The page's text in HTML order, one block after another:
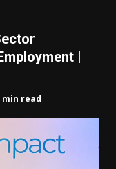
|
min read